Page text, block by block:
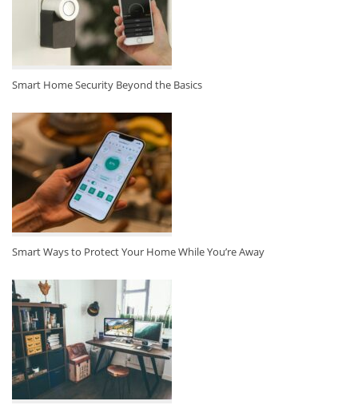
Smart Home Security Beyond the Basics
Smart Ways to Protect Your Home While You’re Away